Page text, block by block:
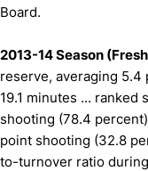
Board.
2013-14 Season
reserve, averaging 5.4
19.1 minutes ...
shooting (78.4
point shooting (32.8
to-turnover ratio